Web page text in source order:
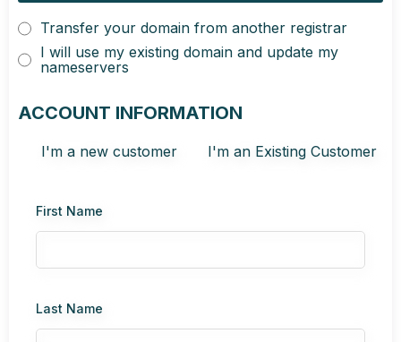
Transfer your domain from another registrar
I will use my existing domain and update my
nameservers
ACCOUNT INFORMATION
I'm a new customer I'm an Existing Customer
First Name
Last Name